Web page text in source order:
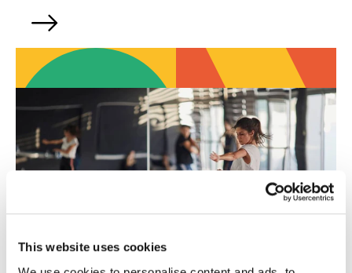
This website uses cookies